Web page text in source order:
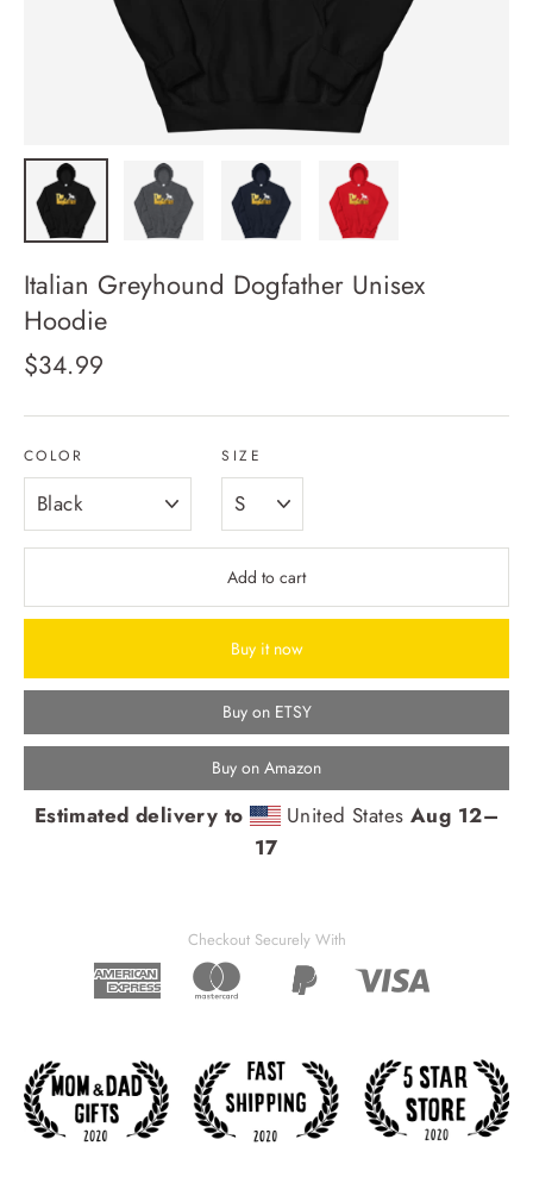
Italian Greyhound Dogfather Unisex
Hoodie
Regular
$34.99
COLOR SIZE
Add to cart
Buy it now
Buy on ETSY
Buy on Amazon
Estimated delivery to United States Aug 12⁠–
17
Checkout Securely With